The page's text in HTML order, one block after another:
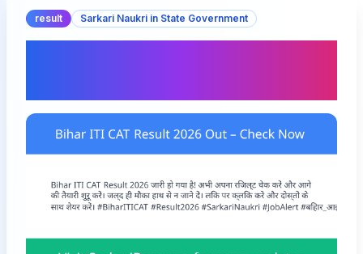
result Sarkari Naukri in State Government